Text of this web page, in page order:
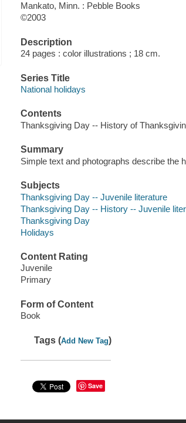
Mankato, Minn. : Pebble Books
©2003
Description
24 pages : color illustrations ; 18 cm.
Series Title
National holidays
Contents
Thanksgiving Day -- History of
Summary
Simple text and photographs describe the
Subjects
Thanksgiving Day -- Juvenile literature
Thanksgiving Day -- History -- Juvenile
Thanksgiving Day
Holidays
Content Rating
Juvenile
Primary
Form of Content
Book
Tags (Add New Tag)
Save